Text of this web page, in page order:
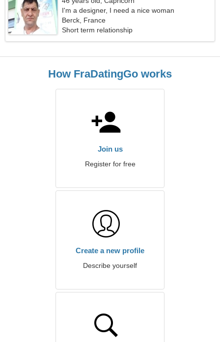
I'm a designer, I need a nice woman
Berck, France
Short term relationship
How FraDatingGo works
Join us
Register for free
Create a new profile
Describe yourself